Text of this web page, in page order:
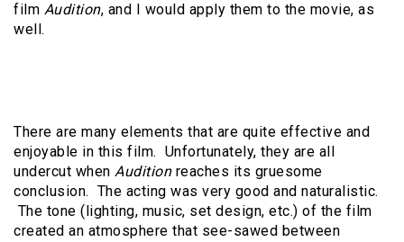
film Audition, and I would apply them to the movie, as
well.
There are many elements that are quite effective and
enjoyable in this film. Unfortunately, they are all
undercut when Auditionreaches its gruesome
conclusion. The acting was very good and naturalistic.
The tone (lighting, music, set design, etc.) of the film
created an atmosphere that see-sawed between